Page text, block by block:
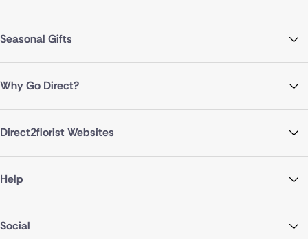
Seasonal Gifts
Why Go Direct?
Direct2florist Websites
Help
Social